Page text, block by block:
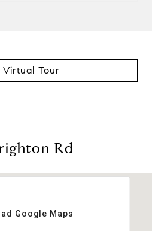
Virtual Tour
Rd
Google Maps